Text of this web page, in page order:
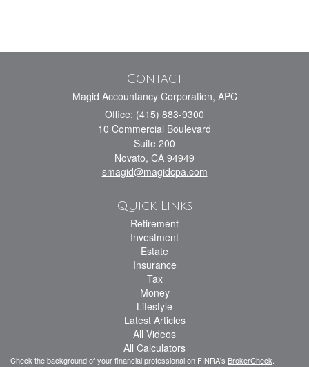
Contact
Magid Accountancy Corporation, APC
Office: (415) 883-9300
10 Commercial Boulevard
Suite 200
Novato, CA 94949
smagid@magidcpa.com
Quick Links
Retirement
Investment
Estate
Insurance
Tax
Money
Lifestyle
Latest Articles
All Videos
All Calculators
Check the background of your financial professional on FINRA's BrokerCheck